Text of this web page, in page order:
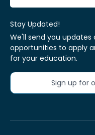
Stay Updated!
We'll send you
opportunities to apply
for your education.
Sign up